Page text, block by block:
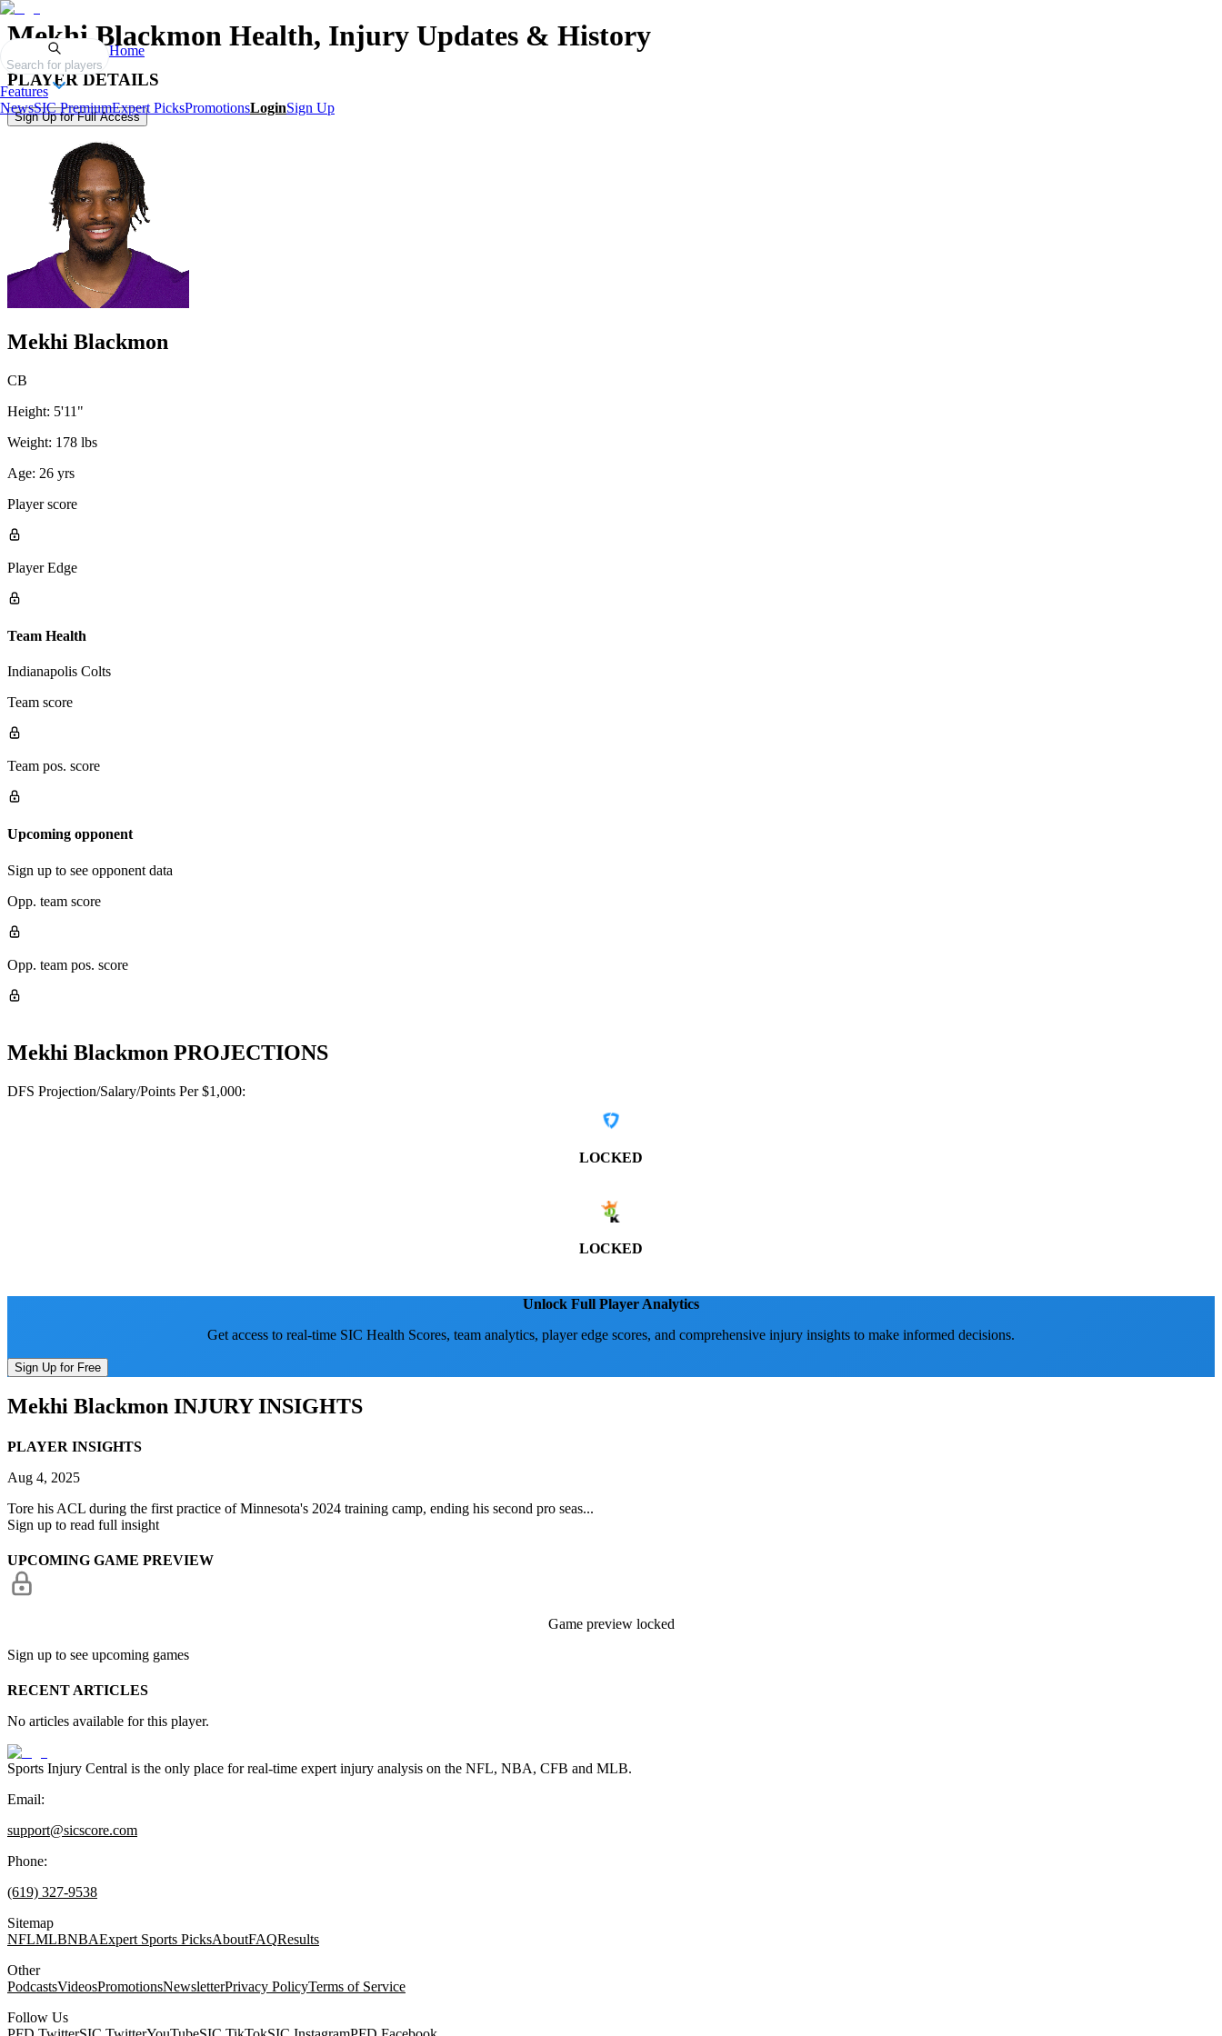
Search for players
Home
Features
NewsSIC PremiumExpert PicksPromotionsLoginSign Up
Mekhi Blackmon Health, Injury Updates & History
PLAYER DETAILS
Sign Up for Full Access
Mekhi Blackmon
CB
Height: 5'11"
Weight: 178 lbs
Age: 26 yrs
Player score
Player Edge
Team Health
Indianapolis Colts
Team score
Team pos. score
Upcoming opponent
Sign up to see opponent data
Opp. team score
Opp. team pos. score
Mekhi Blackmon PROJECTIONS
DFS Projection/Salary/Points Per $1,000:
LOCKED
LOCKED
Unlock Full Player Analytics
Get access to real-time SIC Health Scores, team analytics, player edge scores, and comprehensive injury insights to make informed decisions.
Sign Up for Free
Mekhi Blackmon INJURY INSIGHTS
PLAYER INSIGHTS
Aug 4, 2025
Tore his ACL during the first practice of Minnesota's 2024 training camp, ending his second pro seas...
Sign up to read full insight
UPCOMING GAME PREVIEW
Game preview locked
Sign up to see upcoming games
RECENT ARTICLES
No articles available for this player.
Sports Injury Central is the only place for real-time expert injury analysis on the NFL, NBA, CFB and MLB.
Email:
support@sicscore.com
Phone:
(619) 327-9538
Sitemap
NFLMLBNBAExpert Sports PicksAboutFAQResults
Other
PodcastsVideosPromotionsNewsletterPrivacy PolicyTerms of Service
Follow Us